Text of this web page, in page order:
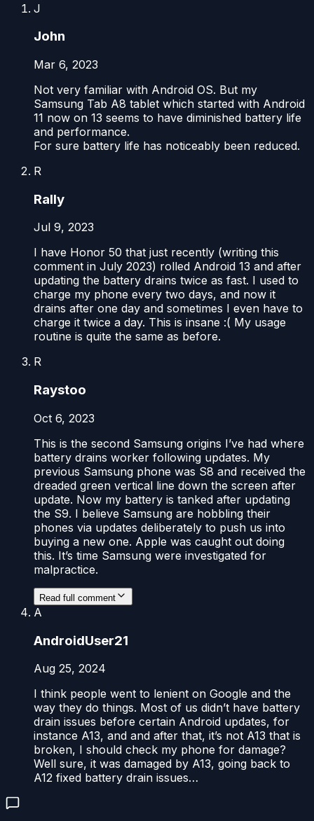
J
John
Mar 6, 2023
Not very familiar with Android OS. But my
Samsung Tab A8 tablet which started with Android
11 now on 13 seems to have diminished battery life
and performance.
For sure battery life has noticeably been reduced.
R
Rally
Jul 9, 2023
I have Honor 50 that just recently (writing this
comment in July 2023) rolled Android 13 and after
updating the battery drains twice as fast. I used to
charge my phone every two days, and now it
drains after one day and sometimes I even have to
charge it twice a day. This is insane :( My usage
routine is quite the same as before.
R
Raystoo
Oct 6, 2023
This is the second Samsung origins I’ve had where
battery drains worker following updates. My
previous Samsung phone was S8 and received the
dreaded green vertical line down the screen after
update. Now my battery is tanked after updating
the S9. I believe Samsung are hobbling their
phones via updates deliberately to push us into
buying a new one. Apple was caught out doing
this. It’s time Samsung were investigated for
malpractice.
Read full comment
A
AndroidUser21
Aug 25, 2024
I think people went to lenient on Google and the
way they do things. Most of us didn’t have battery
drain issues before certain Android updates, for
instance A13, and and after that, it’s not A13 that is
broken, I should check my phone for damage?
Well sure, it was damaged by A13, going back to
A12 fixed battery drain issues…